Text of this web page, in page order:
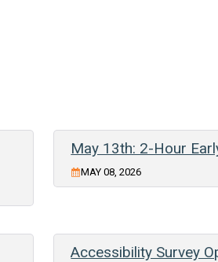
May 13th: 2-Hour
MAY 08, 2026
Accessibility Survey